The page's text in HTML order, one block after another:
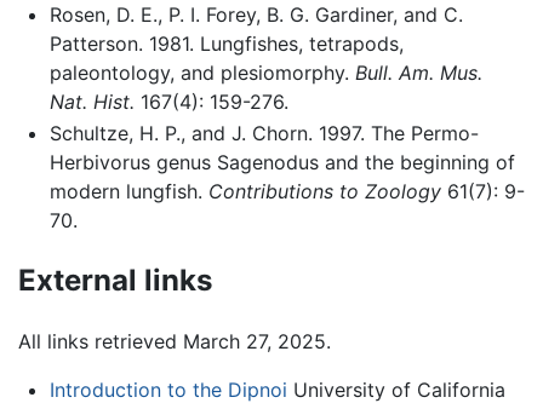
Rosen, D. E., P. I. Forey, B. G. Gardiner, and C.
Patterson. 1981. Lungfishes, tetrapods,
paleontology, and plesiomorphy. Bull. Am. Mus.
Nat. Hist. 167(4): 159-276.
Schultze, H. P., and J. Chorn. 1997. The Permo-
Herbivorus genus Sagenodus and the beginning of
modern lungfish. Contributions to Zoology61(7): 9-
70.
External links
All links retrieved March 27, 2025.
Introduction to the Dipnoi University of California